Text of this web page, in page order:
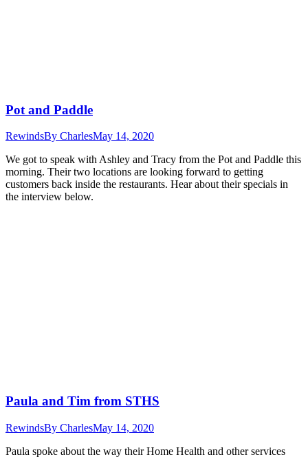
Pot and Paddle
RewindsBy CharlesMay 14, 2020
We got to speak with Ashley and Tracy from the Pot and Paddle this
morning. Their two locations are looking forward to getting
customers back inside the restaurants. Hear about their specials in
the interview below.
Paula and Tim from STHS
RewindsBy CharlesMay 14, 2020
Paula spoke about the way their Home Health and other services